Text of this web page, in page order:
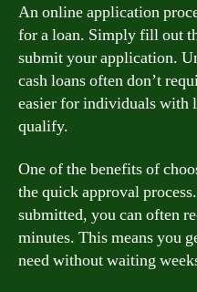
An online application
for a loan. Simply fill out
submit your application.
cash loans often don’t
easier for individuals with
qualify.
One of the benefits of
the quick approval
submitted, you can often
minutes. This means you
need without waiting